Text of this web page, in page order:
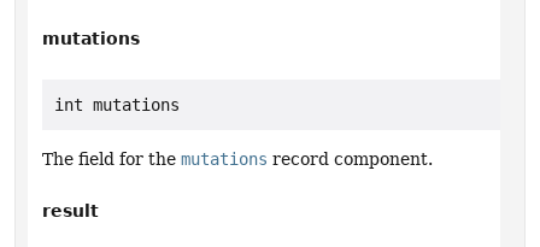
mutations
int mutations
The field for the mutations record component.
result